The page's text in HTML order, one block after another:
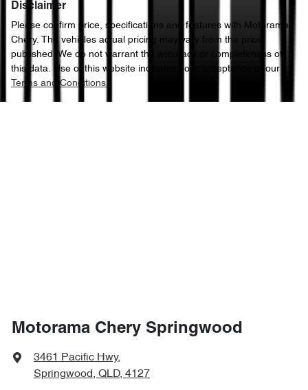
Disclaimer
Please confirm price, specifications and features with
Motorama
Chery. The vehicles actual pricing may vary from the price
published. We do not warrant the accuracy or completeness of
this data. Use of this website indicates your acceptance of our
Terms and Conditions.
Motorama Chery Springwood
3461 Pacific Hwy,
Springwood, QLD, 4127